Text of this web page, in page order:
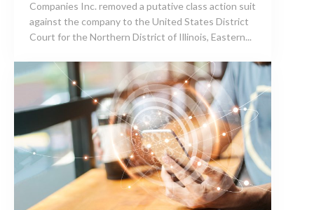
Companies Inc. removed a putative class action suit
against the company to the United States District
Court for the Northern District of Illinois, Eastern...